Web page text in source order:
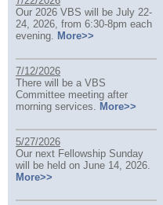
Our 2026 VBS will be July 22-
24, 2026, from 6:30-8pm each
evening.
More>>
7/12/2026
There will be a VBS
Committee meeting after
morning services.
More>>
5/27/2026
Our next Fellowship Sunday
will be held on June 14, 2026.
More>>